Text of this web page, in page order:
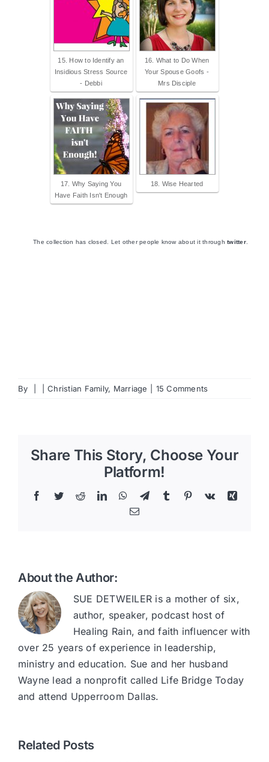
15. How to Identify an
Insidious Stress Source
- Debbi
16. What to Do When
Your Spouse Goofs -
Mrs Disciple
17. Why Saying You
Have Faith Isn't Enough
18. Wise Hearted
The collection has closed. Let other people know about it throughtwitter.
By Christian Family, Marriage 15 Comments
Share This Story, Choose Your
Platform!
Facebook
TwitterRedditLinkedInWhatsApp
TelegramTumblr Pinterest
Vk
Xing
Email
About the Author:
SUE DETWEILER is a mother of six,
author, speaker, podcast host of
Healing Rain, and faith influencer with
over 25 years of experience in leadership,
ministry and education. Sue and her husband
Wayne lead a nonprofit called Life Bridge Today
and attend Upperroom Dallas.
Related Posts